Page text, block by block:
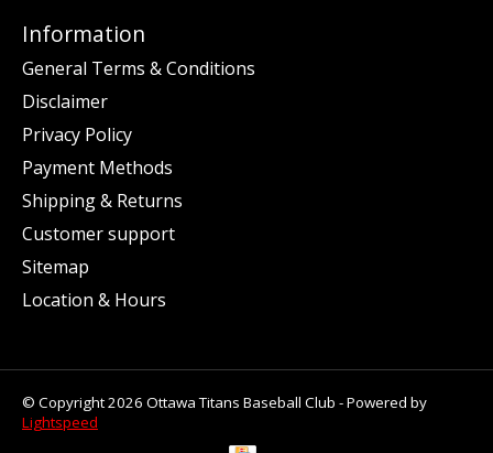
Information
General Terms & Conditions
Disclaimer
Privacy Policy
Payment Methods
Shipping & Returns
Customer support
Sitemap
Location & Hours
© Copyright 2026 Ottawa Titans Baseball Club - Powered by
Lightspeed